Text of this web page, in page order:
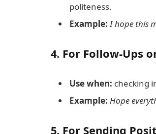
politeness.
Example: I hope this
4. For Follow-Ups
Use when: checking
Example: Hope
5. For Sending